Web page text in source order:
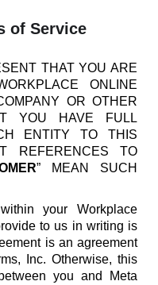
of Service
THAT YOU ARE
ONLINE
OR OTHER
YOU HAVE FULL
ENTITY TO THIS
REFERENCES TO
” MEAN SUCH
your Workplace
to us in writing is
is an agreement
Inc. Otherwise, this
you and Meta